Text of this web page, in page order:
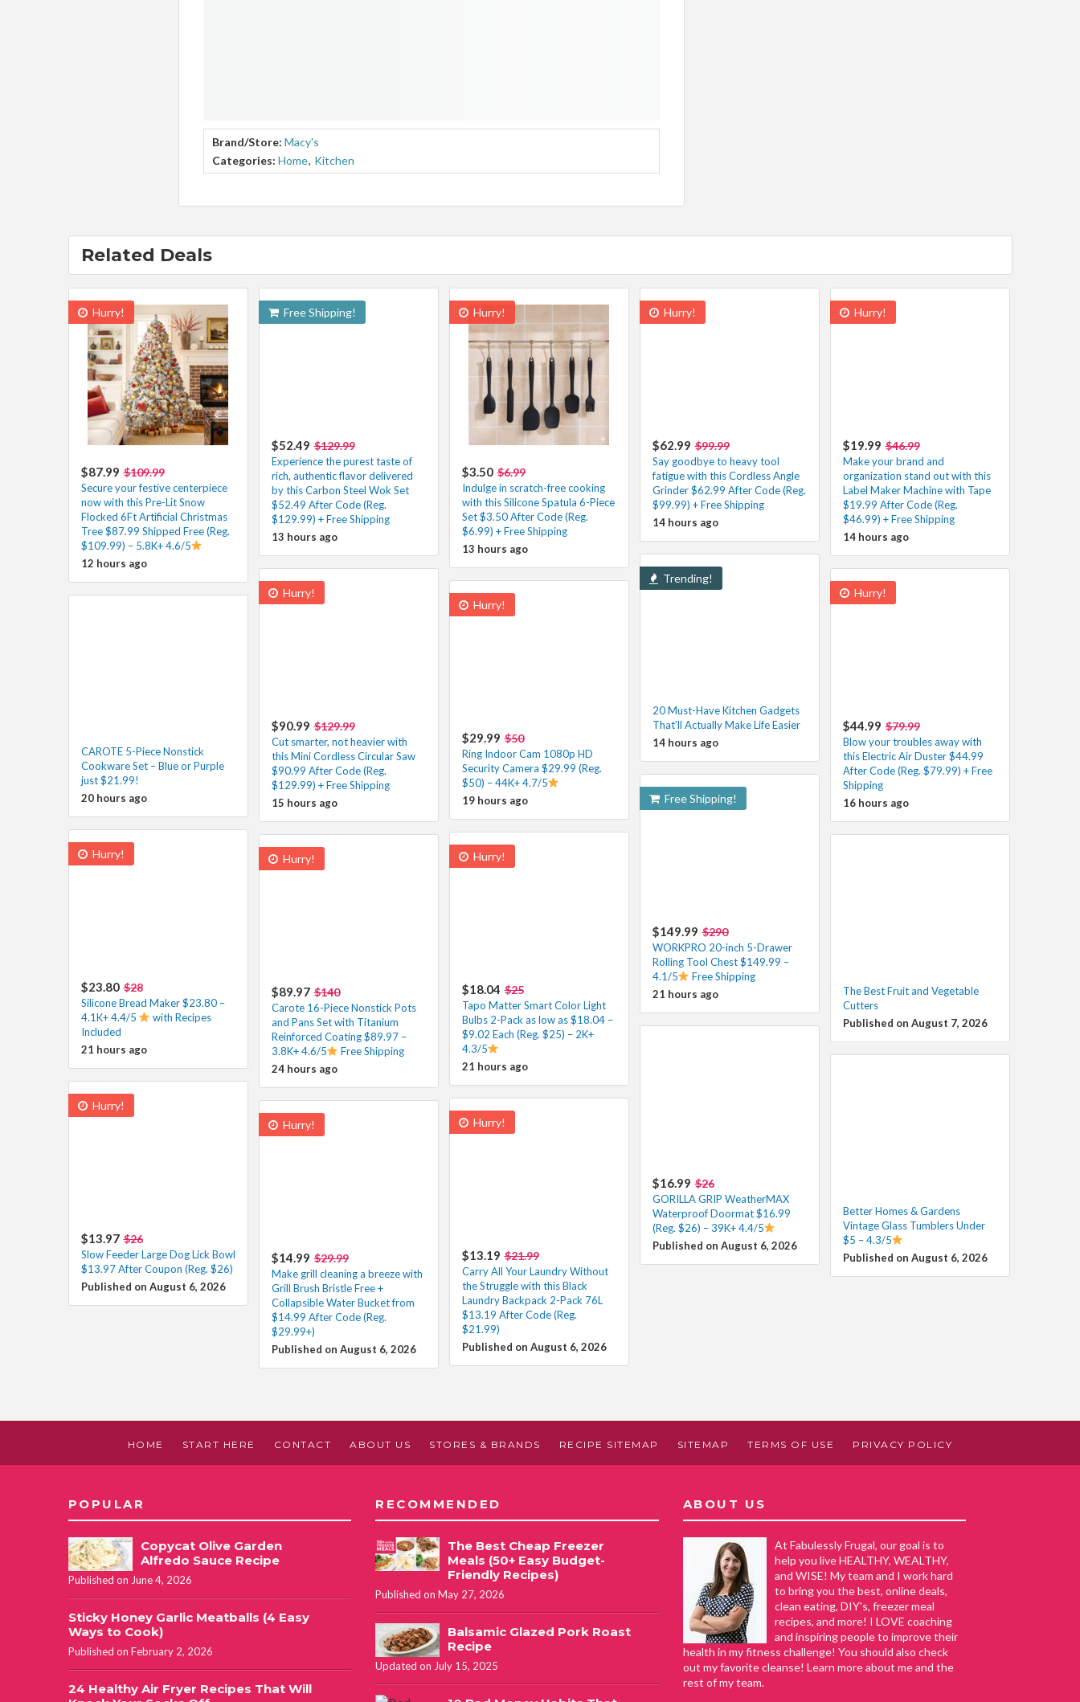
Brand/Store: Macy's
Categories: Home, Kitchen
Related Deals
Hurry!
$87.99 $109.99
Secure your festive centerpiece
now with this Pre-Lit Snow
Flocked 6Ft Artificial Christmas
Tree $87.99 Shipped Free (Reg.
$109.99) – 5.8K+ 4.6/5
12 hours ago
Free Shipping!
$52.49 $129.99
Experience the purest taste of
rich, authentic flavor delivered
by this Carbon Steel Wok Set
$52.49 After Code (Reg.
$129.99) + Free Shipping
13 hours ago
Hurry!
$3.50 $6.99
Indulge in scratch-free cooking
with this Silicone Spatula 6-Piece
Set $3.50 After Code (Reg.
$6.99) + Free Shipping
13 hours ago
Hurry!
$62.99 $99.99
Say goodbye to heavy tool
fatigue with this Cordless Angle
Grinder $62.99 After Code (Reg.
$99.99) + Free Shipping
14 hours ago
Hurry!
$19.99 $46.99
Make your brand and
organization stand out with this
Label Maker Machine with Tape
$19.99 After Code (Reg.
$46.99) + Free Shipping
14 hours ago
Trending!
20 Must-Have Kitchen Gadgets
That’ll Actually Make Life Easier
14 hours ago
Hurry!
$90.99 $129.99
Cut smarter, not heavier with
this Mini Cordless Circular Saw
$90.99 After Code (Reg.
$129.99) + Free Shipping
15 hours ago
Hurry!
$44.99 $79.99
Blow your troubles away with
this Electric Air Duster $44.99
After Code (Reg. $79.99) + Free
Shipping
16 hours ago
Hurry!
$29.99 $50
Ring Indoor Cam 1080p HD
Security Camera $29.99 (Reg.
$50) – 44K+ 4.7/5
19 hours ago
CAROTE 5-Piece Nonstick
Cookware Set – Blue or Purple
just $21.99!
20 hours ago
Free Shipping!
$149.99 $290
WORKPRO 20-inch 5-Drawer
Rolling Tool Chest $149.99 –
4.1/5
Free Shipping
21 hours ago
Hurry!
$23.80 $28
Silicone Bread Maker $23.80 –
4.1K+ 4.4/5
with Recipes
Included
21 hours ago
Hurry!
$18.04 $25
Tapo Matter Smart Color Light
Bulbs 2-Pack as low as $18.04 –
$9.02 Each (Reg. $25) – 2K+
4.3/5
21 hours ago
Hurry!
$89.97 $140
Carote 16-Piece Nonstick Pots
and Pans Set with Titanium
Reinforced Coating $89.97 –
3.8K+ 4.6/5
Free Shipping
24 hours ago
The Best Fruit and Vegetable
Cutters
Published on August 7, 2026
$16.99 $26
GORILLA GRIP WeatherMAX
Waterproof Doormat $16.99
(Reg. $26) – 39K+ 4.4/5
Published on August 6, 2026
Better Homes & Gardens
Vintage Glass Tumblers Under
$5 – 4.3/5
Published on August 6, 2026
Hurry!
$13.97 $26
Slow Feeder Large Dog Lick Bowl
$13.97 After Coupon (Reg. $26)
Published on August 6, 2026
Hurry!
$13.19 $21.99
Carry All Your Laundry Without
the Struggle with this Black
Laundry Backpack 2-Pack 76L
$13.19 After Code (Reg.
$21.99)
Published on August 6, 2026
Hurry!
$14.99 $29.99
Make grill cleaning a breeze with
Grill Brush Bristle Free +
Collapsible Water Bucket from
$14.99 After Code (Reg.
$29.99+)
Published on August 6, 2026
HOME START HERE CONTACT ABOUT US STORES & BRANDS RECIPE SITEMAP SITEMAP TERMS OF USE PRIVACY POLICY
POPULAR
Copycat Olive Garden
Alfredo Sauce Recipe
Published on June 4, 2026
Sticky Honey Garlic Meatballs (4 Easy
Ways to Cook)
Published on February 2, 2026
24 Healthy Air Fryer Recipes That Will
RECOMMENDED
The Best Cheap Freezer
Meals (50+ Easy Budget-
Friendly Recipes)
Published on May 27, 2026
Balsamic Glazed Pork Roast
Recipe
Updated on July 15, 2025
ABOUT US
At Fabulessly Frugal, our goal is to
help you live HEALTHY, WEALTHY,
and WISE! My team and I work hard
to bring you the best, online deals,
clean eating, DIY's, freezer meal
recipes, and more! I LOVE coaching
and inspiring people to improve their
health in my fitness challenge! You should also check
out my favorite cleanse! Learn more about me and the
rest of my team.